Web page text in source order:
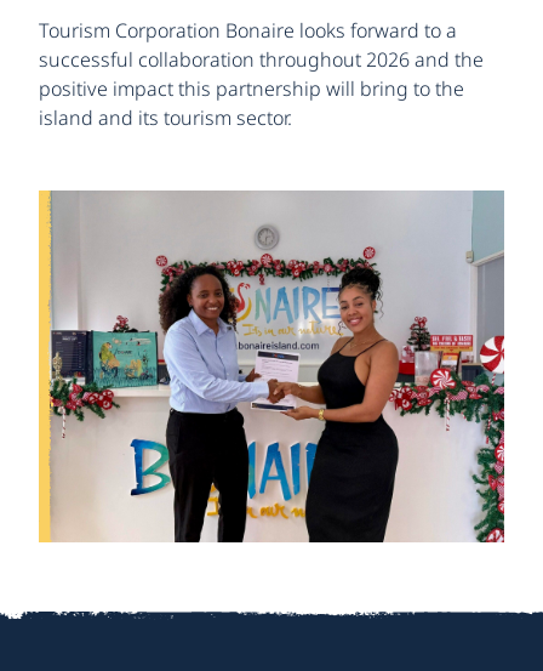
Tourism Corporation Bonaire looks forward to a
successful collaboration throughout 2026 and the
positive impact this partnership will bring to the
island and its tourism sector.